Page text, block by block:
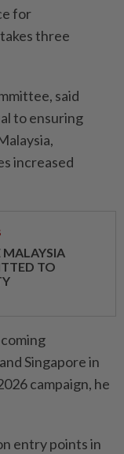
for
three
said
to ensu­ring
inc­reased
MALAYSIA
TO
Singapore in
campaign, he
entry points in